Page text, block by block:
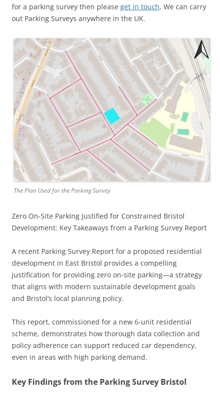
for a parking survey then please get in touch. We can carry
out Parking Surveys anywhere in the UK.
The Plan Used for the Parking Survey
Zero On-Site Parking Justified for Constrained Bristol
Development: Key Takeaways from a Parking Survey Report
A recent Parking Survey Report for a proposed residential
development in East Bristol provides a compelling
justification for providing zero on-site parking—a strategy
that aligns with modern sustainable development goals
and Bristol’s local planning policy.
This report, commissioned for a new 6-unit residential
scheme, demonstrates how thorough data collection and
policy adherence can support reduced car dependency,
even in areas with high parking demand.
Key Findings from the Parking Survey Bristol